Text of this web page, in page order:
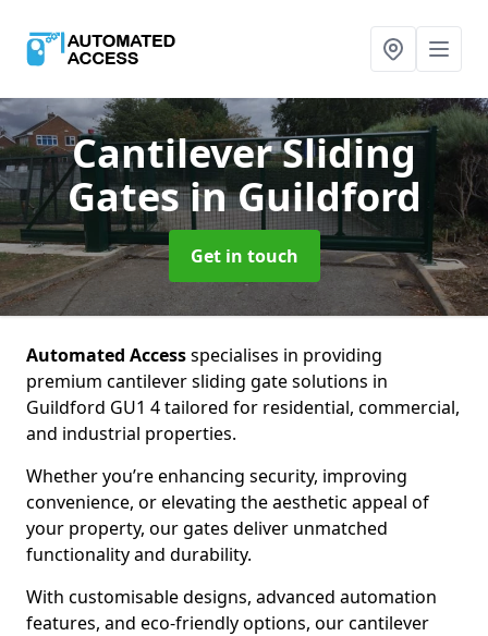
Cantilever Sliding
Gatesin Guildford
Get in touch
Automated Accessspecialises in providing
premium cantilever sliding gate solutions in
Guildford GU1 4 tailored for residential, commercial,
and industrial properties.
Whether you’re enhancing security, improving
convenience, or elevating the aesthetic appeal of
your property, our gates deliver unmatched
functionality and durability.
With customisable designs, advanced automation
features, and eco-friendly options, our cantilever